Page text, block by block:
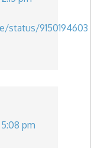
9150194603
5:08 pm